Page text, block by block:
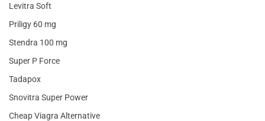
Levitra Soft
Priligy 60 mg
Stendra 100 mg
Super P Force
Tadapox
Snovitra Super Power
Cheap Viagra Alternative